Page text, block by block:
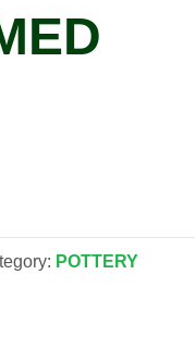
POTTERY